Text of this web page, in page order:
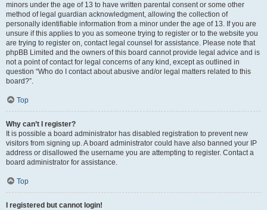
minors under the age of 13 to have written parental consent or some other
method of legal guardian acknowledgment, allowing the collection of
personally identifiable information from a minor under the age of 13. If you are
unsure if this applies to you as someone trying to register or to the website you
are trying to register on, contact legal counsel for assistance. Please note that
phpBB Limited and the owners of this board cannot provide legal advice and is
not a point of contact for legal concerns of any kind, except as outlined in
question “Who do I contact about abusive and/or legal matters related to this
board?”.
Top
Why can’t I register?
It is possible a board administrator has disabled registration to prevent new
visitors from signing up. A board administrator could have also banned your IP
address or disallowed the username you are attempting to register. Contact a
board administrator for assistance.
Top
I registered but cannot login!